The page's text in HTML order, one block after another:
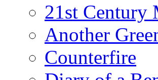
21st Century
Another
Counterfire